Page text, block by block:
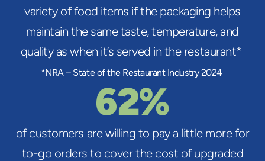
variety of food items if the packaging helps
maintain the same taste, temperature, and
quality as when it’s served in the restaurant*
*NRA – State of the Restaurant Industry 2024
62%
of customers are willing to pay a little more for
to-go orders to cover the cost of upgraded